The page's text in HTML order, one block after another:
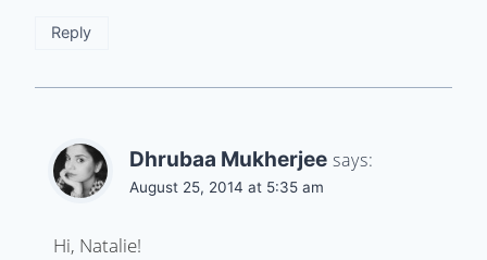
Reply
Dhrubaa Mukherjee says:
August 25, 2014 at 5:35 am
Hi, Natalie!